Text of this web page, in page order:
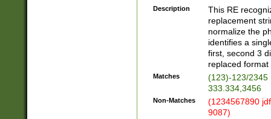
Description
This RE
replacement
normalize the
identifies a
first, second 3
replaced
Matches
(123)-123/2345
333.334,3456
Non-Matches
(1234567890
9087)